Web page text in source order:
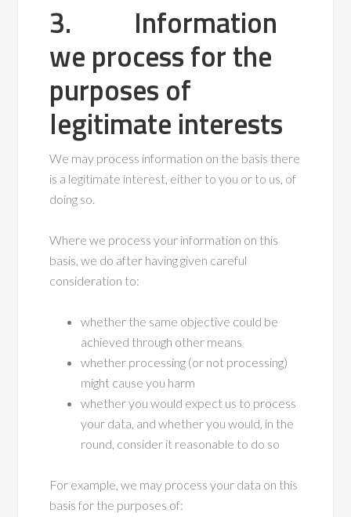
3. Information
we process for the
purposes of
legitimate interests
We may process information on the basis there
is a legitimate interest, either to you or to us, of
doing so.
Where we process your information on this
basis, we do after having given careful
consideration to:
whether the same objective could be
achieved through other means
whether processing (or not processing)
might cause you harm
whether you would expect us to process
your data, and whether you would, in the
round, consider it reasonable to do so
For example, we may process your data on this
basis for the purposes of: